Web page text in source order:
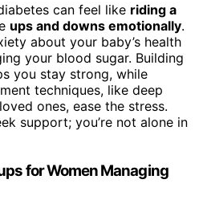
can feel like riding a
ups and downs emotionally.
about your baby’s health
your blood sugar. Building
you stay strong, while
techniques, like deep
ones, ease the stress.
support; you’re not alone in
for Women Managing